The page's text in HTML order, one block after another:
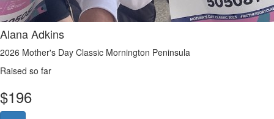
Alana Adkins
2026 Mother's Day Classic Mornington Peninsula
Raised so far
$196